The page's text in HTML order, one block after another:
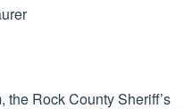
the Rock County Sheriff’s